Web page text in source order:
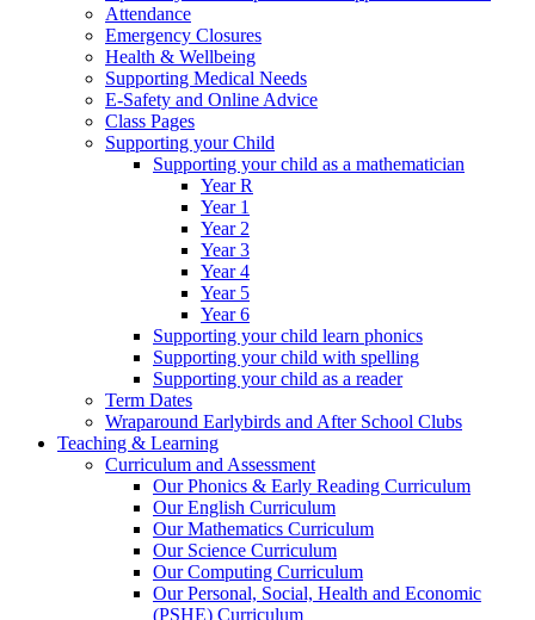
Attendance
Emergency Closures
Health & Wellbeing
Supporting Medical Needs
E-Safety and Online Advice
Class Pages
Supporting your Child
Supporting your child as a mathematician
Year R
Year 1
Year 2
Year 3
Year 4
Year 5
Year 6
Supporting your child learn phonics
Supporting your child with spelling
Supporting your child as a reader
Term Dates
Wraparound Earlybirds and After School Clubs
Teaching & Learning
Curriculum and Assessment
Our Phonics & Early Reading Curriculum
Our English Curriculum
Our Mathematics Curriculum
Our Science Curriculum
Our Computing Curriculum
Our Personal, Social, Health and Economic
(PSHE) Curriculum